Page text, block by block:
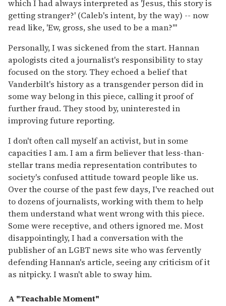
which I had always interpreted as 'Jesus, this story is
getting stranger?' (Caleb's intent, by the way) -- now
read like, 'Ew, gross, she used to be a man?'"
Personally, I was sickened from the start. Hannan
apologists cited a journalist's responsibility to stay
focused on the story. They echoed a belief that
Vanderbilt's history as a transgender person did in
some way belong in this piece, calling it proof of
further fraud. They stood by, uninterested in
improving future reporting.
I don't often call myself an activist, but in some
capacities I am. I am a firm believer that less-than-
stellar trans media representation contributes to
society's confused attitude toward people like us.
Over the course of the past few days, I've reached out
to dozens of journalists, working with them to help
them understand what went wrong with this piece.
Some were receptive, and others ignored me. Most
disappointingly, I had a conversation with the
publisher of an LGBT news site who was fervently
defending Hannan's article, seeing any criticism of it
as nitpicky. I wasn't able to sway him.
A "Teachable Moment"